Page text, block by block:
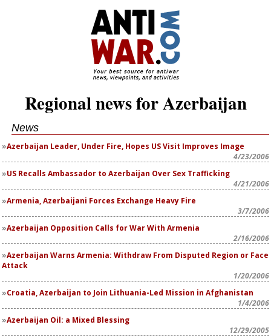
Regional news for Azerbaijan
News
Azerbaijan Leader, Under Fire, Hopes US Visit Improves Image
4/23/2006
US Recalls Ambassador to Azerbaijan Over Sex Trafficking
4/21/2006
Armenia, Azerbaijani Forces Exchange Heavy Fire
3/7/2006
Azerbaijan Opposition Calls for War With Armenia
2/16/2006
Azerbaijan Warns Armenia: Withdraw From Disputed Region or Face
Attack
1/20/2006
Croatia, Azerbaijan to Join Lithuania-Led Mission in Afghanistan
1/4/2006
Azerbaijan Oil: a Mixed Blessing
12/29/2005